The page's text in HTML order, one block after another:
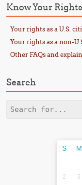
Know Your Rights
Your rights as a U.S.
Your rights as a non-
Other FAQs and
Search
Search
S M
2
3